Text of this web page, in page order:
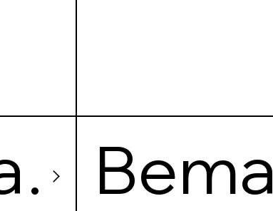
Bema